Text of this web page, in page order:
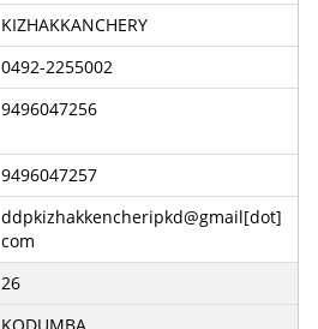
KIZHAKKANCHERY
0492-2255002
9496047256
9496047257
ddpkizhakkencheripkd@gmail[dot]
com
26
KODUMBA